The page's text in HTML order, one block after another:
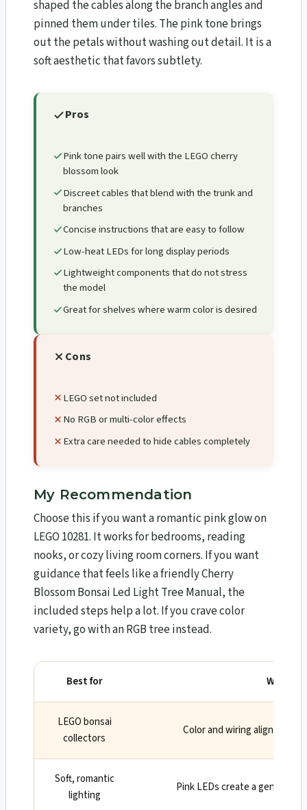
shaped the cables along the branch angles and
pinned them under tiles. The pink tone brings
out the petals without washing out detail. It is a
soft aesthetic that favors subtlety.
Pros
Pink tone pairs well with the LEGO cherry
blossom look
Discreet cables that blend with the trunk and
branches
Concise instructions that are easy to follow
Low-heat LEDs for long display periods
Lightweight components that do not stress
the model
Great for shelves where warm color is desired
Cons
LEGO set not included
No RGB or multi-color effects
Extra care needed to hide cables completely
My Recommendation
Choose this if you want a romantic pink glow on
LEGO 10281. It works for bedrooms, reading
nooks, or cozy living room corners. If you want
guidance that feels like a friendly Cherry
Blossom Bonsai Led Light Tree Manual, the
included steps help a lot. If you crave color
variety, go with an RGB tree instead.
Best for Why
LEGO bonsai
collectors
Color and wiring align with
Soft, romantic
lighting
Pink LEDs create a gentle,